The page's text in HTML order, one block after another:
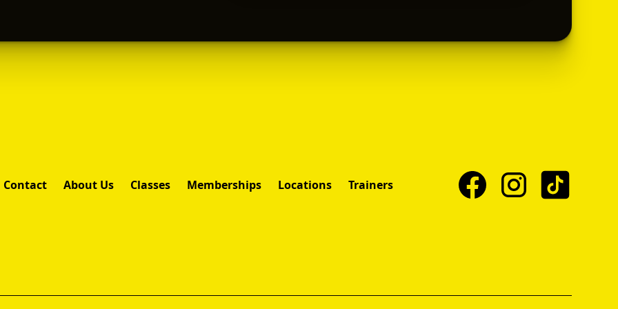
Contact About Us Classes Memberships Locations Trainers